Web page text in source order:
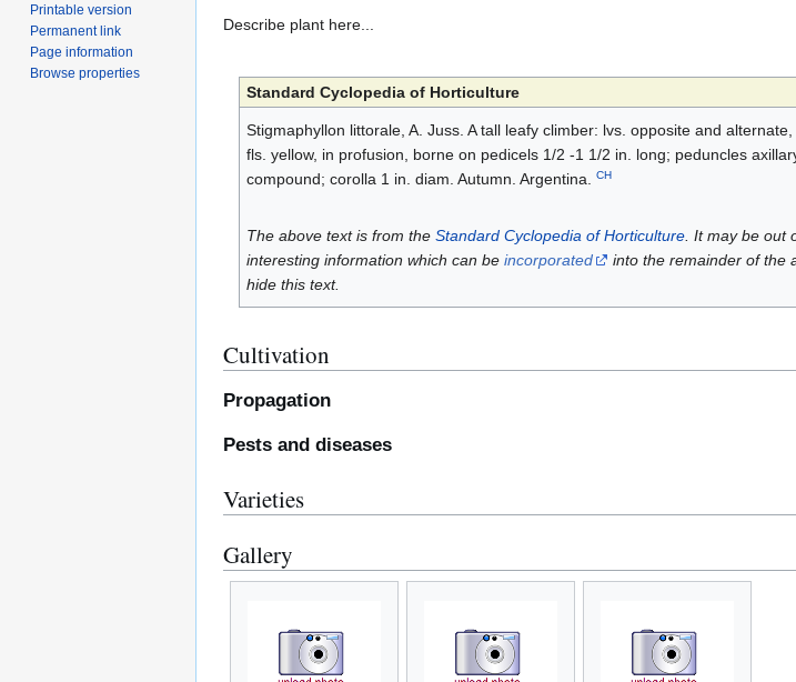
Describe plant here...
Standard Cyclopedia of Horticulture
Stigmaphyllon littorale, A. Juss. A tall leafy climber: lvs. opposite and
fls. yellow, in profusion, borne on pedicels 1/2 -1 1/2 in. long; peduncles
compound; corolla 1 in. diam. Autumn. Argentina. CH
The above text is from the Standard Cyclopedia of Horticulture. It may be out
interesting information which can be incorporated
into the remainder of the
hide this text.
Cultivation
Propagation
Pests and diseases
Varieties
Gallery
Printable version
Permanent link
Page information
Browse properties